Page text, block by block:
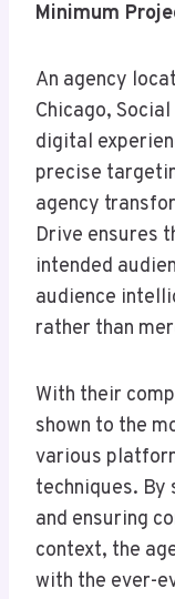
Minimum
An agency
Chicago,
digital
precise
agency
Drive ensures
intended
audience
rather than
With their
shown to the
various
techniques.
and ensuring
context, the
with the ever-